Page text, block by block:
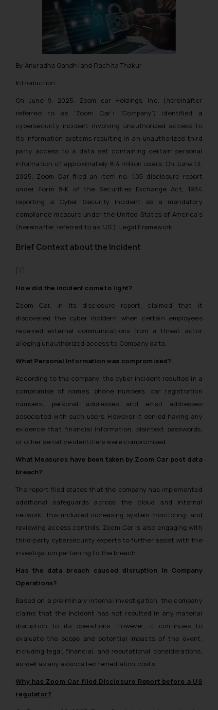
By Anuradha Gandhi and Rachita Thakur
Introduction
On June 9, 2025, Zoom car Holdings, Inc. (hereinafter
referred to as ‘Zoom Car’/ ‘Company’) identified a
cybersecurity incident involving unauthorized access to
its information systems resulting in an unauthorized third
party access to a data set containing certain personal
information of approximately 8.4 million users. On June 13,
2025, Zoom Car filed an Item no. 1.05 disclosure report
under Form 8-K of the Securities Exchange Act, 1934
reporting a Cyber Security Incident as a mandatory
compliance measure under the United States of America’s
(hereinafter referred to as ‘US’) Legal Framework.
Brief Context about the Incident
[1]
How did the incident come to light?
Zoom Car, in its disclosure report, claimed that it
discovered the cyber incident when certain employees
received external communications from a threat actor
alleging unauthorized access to Company data.
What Personal Information was compromised?
According to the company, the cyber incident resulted in a
compromise of names, phone numbers, car registration
numbers, personal addresses and email addresses
associated with such users. However it denied having any
evidence that financial information, plaintext passwords,
or other sensitive identifiers were compromised.
What Measures have been taken by Zoom Car post data
breach?
The report filed states that the company has implemented
additional safeguards across the cloud and internal
network. This included increasing system monitoring, and
reviewing access controls. Zoom Car is also engaging with
third-party cybersecurity experts to further assist with the
investigation pertaining to the breach.
Has the data breach caused disruption in Company
Operations?
Based on a preliminary internal investigation, the company
claims that the incident has not resulted in any material
disruption to its operations. However, it continues to
evaluate the scope and potential impacts of the event,
including legal, financial, and reputational considerations,
as well as any associated remediation costs.
Why has Zoom Car filed Disclosure Report before a US
regulator?